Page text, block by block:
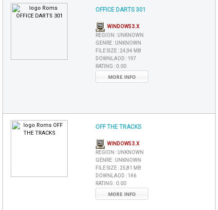
OFFICE DARTS 301
WINDOWS 3.X
REGION : UNKNOWN
GENRE : UNKNOWN
FILE SIZE :24,94 MB
DOWNLAOD : 197
RATING : 0.00
MORE INFO
OFF THE TRACKS
WINDOWS 3.X
REGION : UNKNOWN
GENRE : UNKNOWN
FILE SIZE :25,81 MB
DOWNLAOD : 146
RATING : 0.00
MORE INFO